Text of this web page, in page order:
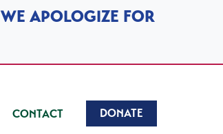
WE APOLOGIZE FOR
CONTACT DONATE